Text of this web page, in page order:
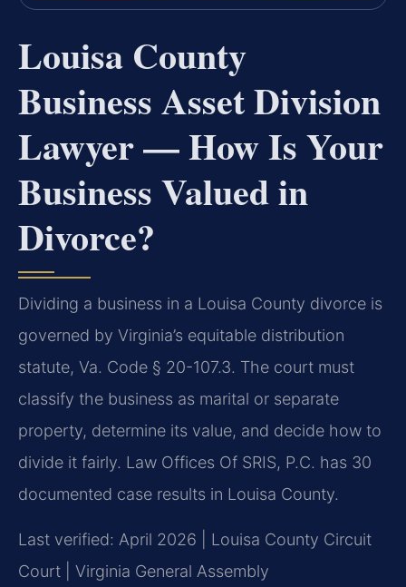
Louisa County
Business Asset Division
Lawyer — How Is Your
Business Valued in
Divorce?
Dividing a business in a Louisa County divorce is
governed by Virginia’s equitable distribution
statute, Va. Code § 20-107.3. The court must
classify the business as marital or separate
property, determine its value, and decide how to
divide it fairly. Law Offices Of SRIS, P.C. has 30
documented case results in Louisa County.
Last verified: April 2026 | Louisa County Circuit
Court | Virginia General Assembly